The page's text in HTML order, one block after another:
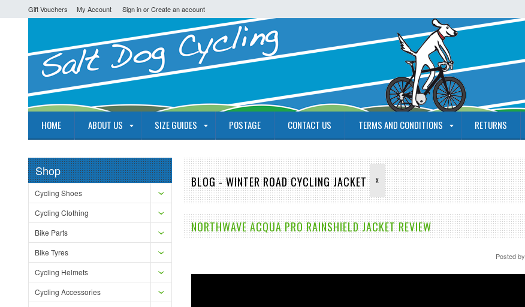
Gift Vouchers My Account Sign inorCreate an account
HOME ABOUT US SIZE GUIDES POSTAGE CONTACT US TERMS AND CONDITIONS RETURNS
Shop
Cycling Shoes
Cycling Clothing
Bike Parts
Bike Tyres
Cycling Helmets
Cycling Accessories
BLOG - WINTER ROAD CYCLING JACKET X
NORTHWAVE ACQUA PRO RAINSHIELD JACKET REVIEW
Posted by